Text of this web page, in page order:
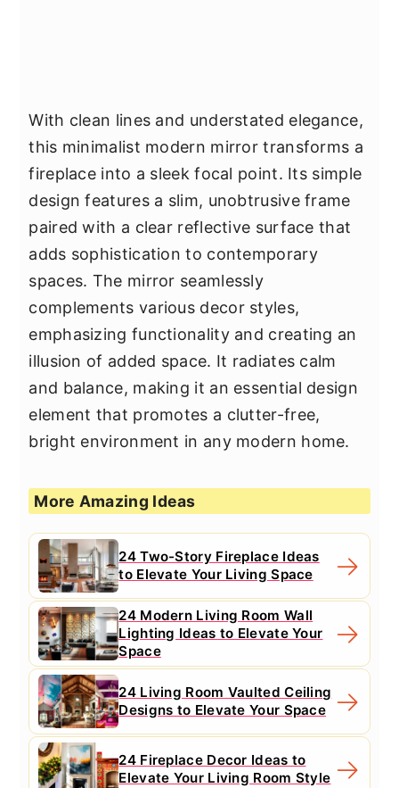
With clean lines and understated elegance,
this minimalist modern mirror transforms a
fireplace into a sleek focal point. Its simple
design features a slim, unobtrusive frame
paired with a clear reflective surface that
adds sophistication to contemporary
spaces. The mirror seamlessly
complements various decor styles,
emphasizing functionality and creating an
illusion of added space. It radiates calm
and balance, making it an essential design
element that promotes a clutter-free,
bright environment in any modern home.
More Amazing Ideas
24 Two-Story Fireplace Ideas
to Elevate Your Living Space
24 Modern Living Room Wall
Lighting Ideas to Elevate Your
Space
24 Living Room Vaulted Ceiling
Designs to Elevate Your Space
24 Fireplace Decor Ideas to
Elevate Your Living Room Style